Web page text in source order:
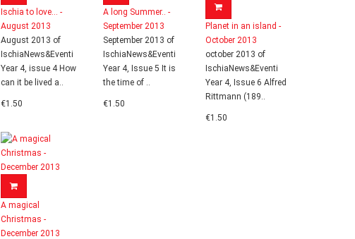
Ischia to love... -
August 2013
August 2013 of
IschiaNews&Eventi
Year 4, issue 4 How
can it be lived a..
€1.50
A long Summer.. -
September 2013
September 2013 of
IschiaNews&Eventi
Year 4, Issue 5 It is
the time of ..
€1.50
Planet in an island -
October 2013
october 2013 of
IschiaNews&Eventi
Year 4, Issue 6 Alfred
Rittmann (189..
€1.50
A magical
Christmas -
December 2013